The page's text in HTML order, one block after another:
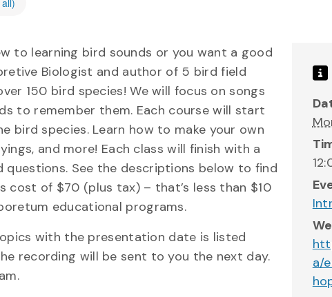
to learning bird sounds or you want a good
Biologist and author of 5 bird field
150 bird species! We will focus on songs
to remember them. Each course will start
species. Learn how to make your own
and more! Each class will finish with a
See the descriptions below to find
cost of $70 (plus tax) – that’s less than $10
educational programs.
with the presentation date is listed
recording will be sent to you the next day.
a/